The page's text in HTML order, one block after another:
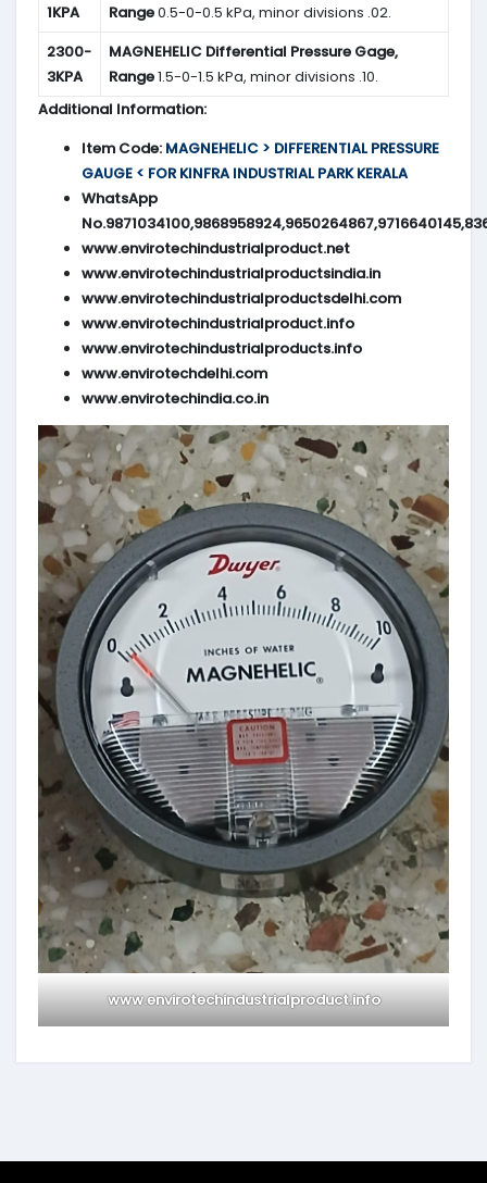
1KPA
Range0.5-0-0.5 kPa, minor divisions .02.
2300-
3KPA
MAGNEHELIC Differential Pressure Gage,
Range1.5-0-1.5 kPa, minor divisions .10.
Additional Information:
Item Code: MAGNEHELIC > DIFFERENTIAL PRESSURE
GAUGE < FOR KINFRA INDUSTRIAL PARK KERALA
WhatsApp
www.envirotechindustrialproduct.net
www.envirotechindustrialproductsindia.in
www.envirotechindustrialproductsdelhi.com
www.envirotechindustrialproduct.info
www.envirotechindustrialproducts.info
www.envirotechdelhi.com
www.envirotechindia.co.in
www.envirotechindustrialproduct.info